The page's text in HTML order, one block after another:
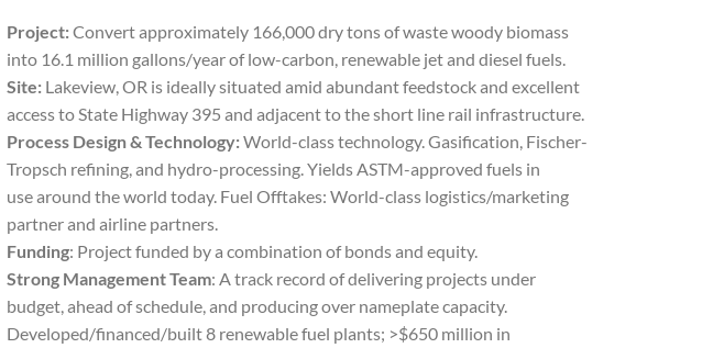
Project:Convert approximately 166,000 dry tons of waste woody biomass
into 16.1 million gallons/year of low-carbon, renewable jet and diesel fuels.
Site: Lakeview, OR is ideally situated amid abundant feedstock and excellent
access to State Highway 395 and adjacent to the short line rail infrastructure.
Process Design & Technology:World-class technology. Gasification, Fischer-
Tropsch refining, and hydro-processing. Yields ASTM-approved fuels in
use around the world today. Fuel Offtakes: World-class logistics/marketing
partner and airline partners.
Funding: Project funded by a combination of bonds and equity.
Strong Management Team: A track record of delivering projects under
budget, ahead of schedule, and producing over nameplate capacity.
Developed/financed/built 8 renewable fuel plants; >$650 million in